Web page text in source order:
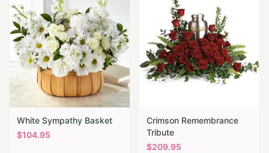
White Sympathy Basket
$104.95
Crimson Remembrance
Tribute
$209.95